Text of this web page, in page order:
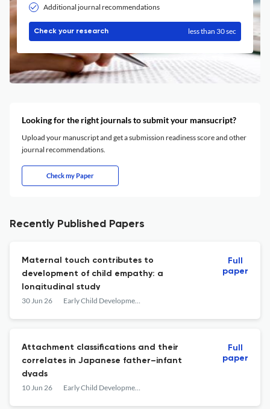
Additional journal recommendations
Check your research less than 30 sec
Looking for the right journals to submit your mansucript?
Upload your manuscript and get a submission readiness score and other
journal recommendations.
Check my Paper
Recently Published Papers
Maternal touch contributes to
development of child empathy: a
longitudinal study
30 Jun 26 Early Child Development and Care
Full
paper
Attachment classifications and their
correlates in Japanese father–infant
dyads
10 Jun 26 Early Child Development and Care
Full
paper